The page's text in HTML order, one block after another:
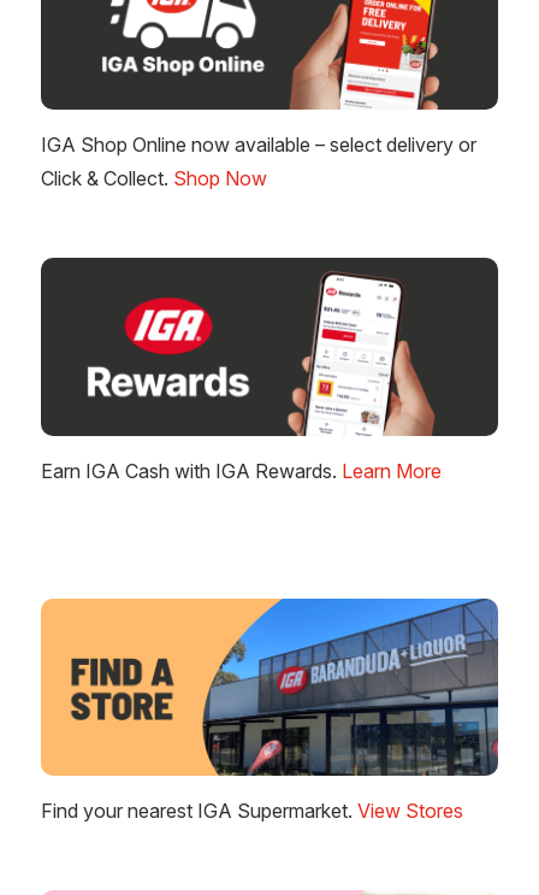
IGA Shop Online now available – select delivery or
Click & Collect. Shop Now
Earn IGA Cash with IGA Rewards. Learn More
Find your nearest IGA Supermarket. View Stores